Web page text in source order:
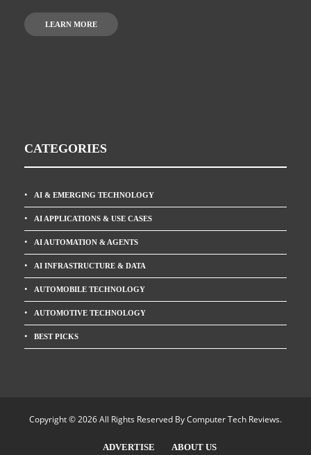
LEARN MORE
CATEGORIES
AI & EMERGING TECHNOLOGY
AI APPLICATIONS & USE CASES
AI AUTOMATION & AGENTS
AI INFRASTRUCTURE & DATA
AUTOMOBILE TECHNOLOGY
AUTOMOTIVE TECHNOLOGY
BEST PICKS
Copyright © 2026 All Rights Reserved ByComputer Tech Reviews.
ADVERTISE ABOUT US